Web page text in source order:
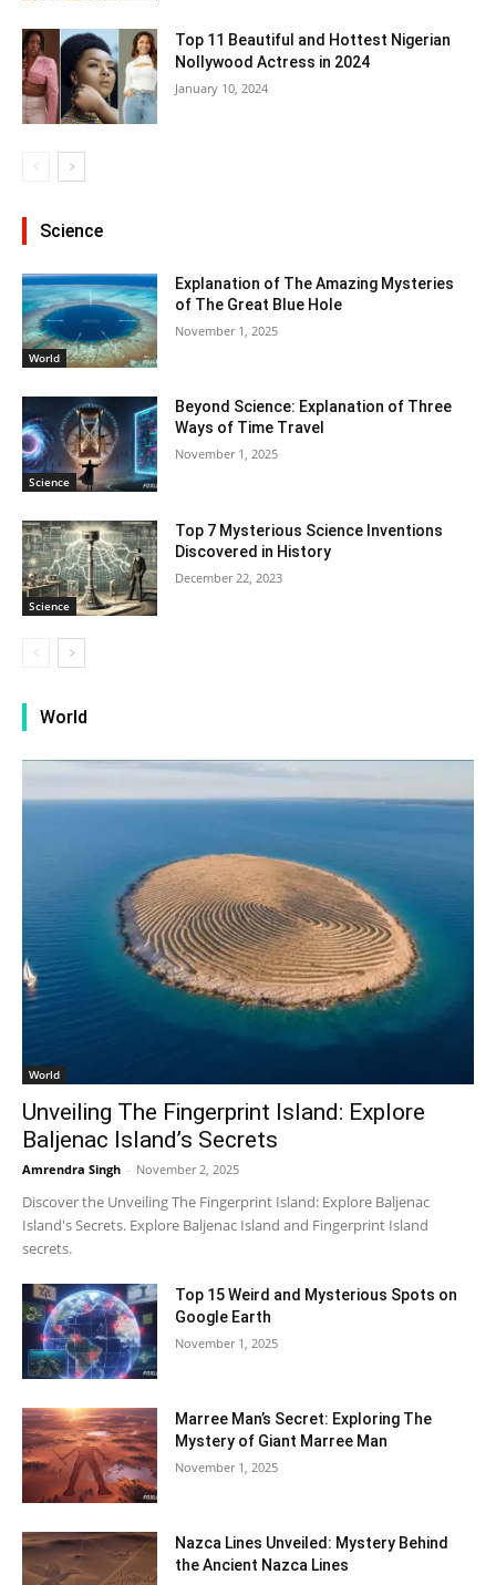
Top 11 Beautiful and Hottest Nigerian
Nollywood Actress in 2024
January 10, 2024
Science
World
Explanation of The Amazing Mysteries
of The Great Blue Hole
November 1, 2025
Science
Beyond Science: Explanation of Three
Ways of Time Travel
November 1, 2025
Science
Top 7 Mysterious Science Inventions
Discovered in History
December 22, 2023
World
World
Unveiling The Fingerprint Island: Explore
Baljenac Island’s Secrets
Amrendra Singh - November 2, 2025
Discover the Unveiling The Fingerprint Island: Explore Baljenac
Island's Secrets. Explore Baljenac Island and Fingerprint Island
secrets.
Top 15 Weird and Mysterious Spots on
Google Earth
November 1, 2025
Marree Man’s Secret: Exploring The
Mystery of Giant Marree Man
November 1, 2025
Nazca Lines Unveiled: Mystery Behind
the Ancient Nazca Lines